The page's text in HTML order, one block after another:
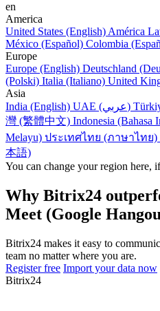
en
America
United States (English) América
México (Español) Colombia
Europe
Europe (English) Deutschland
(Polski) Italia (Italiano) United
Asia
India (English)
UAE (عربي)
灣 (繁體中文) Indonesia (Bahasa
Melayu) ประเทศไทย (ภาษาไทย)
本語)
You can change your region here,
Why Bitrix24
Meet (Google
Bitrix24 makes it easy to
team no matter where you are.
Register free Import your data now
Bitrix24